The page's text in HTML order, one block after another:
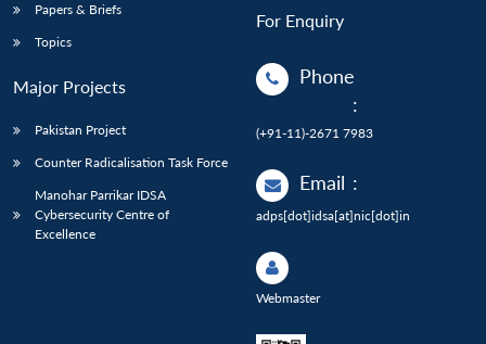
Papers & Briefs
Topics
Major Projects
Pakistan Project
Counter Radicalisation Task Force
Manohar Parrikar IDSA
Cybersecurity Centre of
Excellence
For Enquiry
Phone
:
(+91-11)-2671 7983
Email :
adps[dot]idsa[at]nic[dot]in
Webmaster